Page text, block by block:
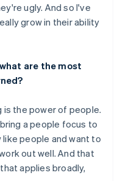
ugly. And so I've
grow in their ability
are the most
the power of people.
a people focus to
people and want to
out well. And that
applies broadly,